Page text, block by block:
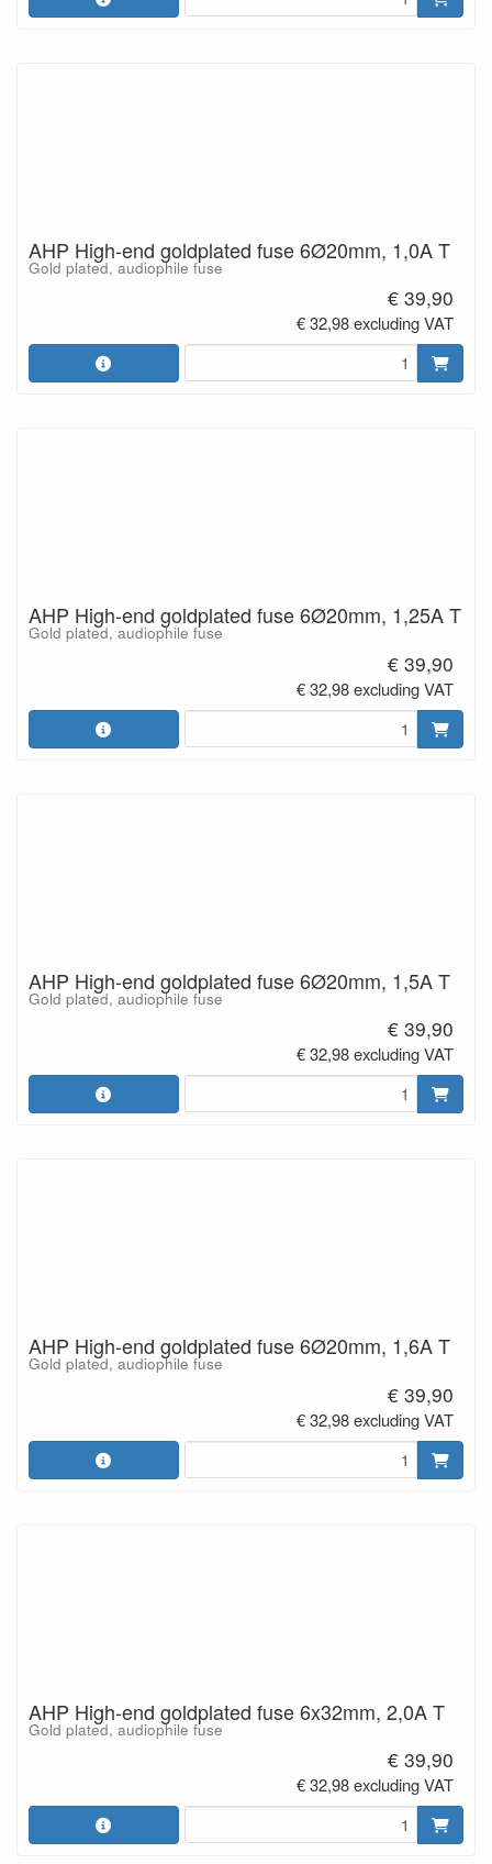
AHP High-end goldplated fuse 6Ø20mm, 1,0A T
Gold plated, audiophile fuse
€ 39,90
€ 32,98 excluding VAT
AHP High-end goldplated fuse 6Ø20mm, 1,25A T
Gold plated, audiophile fuse
€ 39,90
€ 32,98 excluding VAT
AHP High-end goldplated fuse 6Ø20mm, 1,5A T
Gold plated, audiophile fuse
€ 39,90
€ 32,98 excluding VAT
AHP High-end goldplated fuse 6Ø20mm, 1,6A T
Gold plated, audiophile fuse
€ 39,90
€ 32,98 excluding VAT
AHP High-end goldplated fuse 6x32mm, 2,0A T
Gold plated, audiophile fuse
€ 39,90
€ 32,98 excluding VAT